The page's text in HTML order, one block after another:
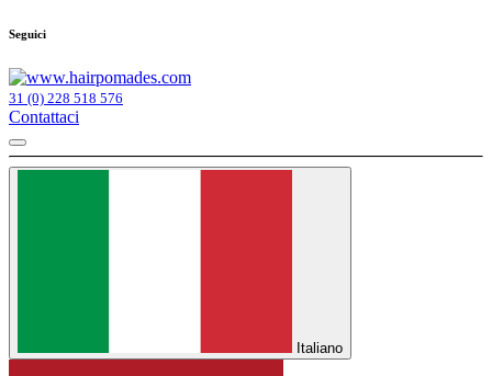
Seguici
31 (0) 228 518 576
Contattaci
Italiano